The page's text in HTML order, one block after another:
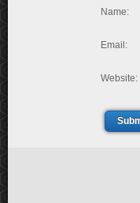
Name:
Email:
Website: